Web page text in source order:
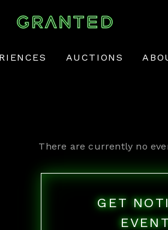
AUCTIONS
There are currently no
GET